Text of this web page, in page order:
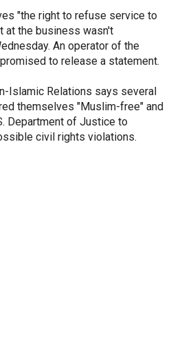
"the right to refuse service to
at the business wasn't
An operator of the
to release a statement.
Islamic Relations says several
themselves "Muslim-free" and
Department of Justice to
civil rights violations.